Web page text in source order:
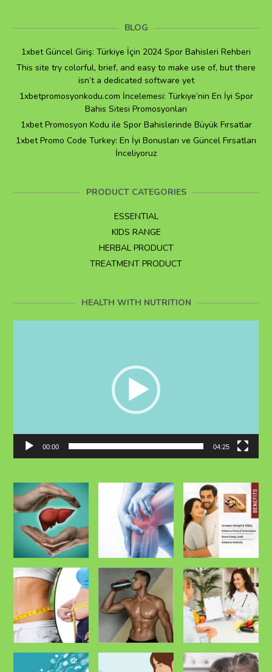
BLOG
1xbet Güncel Giriş: Türkiye İçin 2024 Spor Bahisleri Rehberi
This site try colorful, brief, and easy to make use of, but there
isn’t a dedicated software yet
1xbetpromosyonkodu.com İncelemesi: Türkiye’nin En İyi Spor
Bahis Sitesi Promosyonları
1xbet Promosyon Kodu ile Spor Bahislerinde Büyük Fırsatlar
1xbet Promo Code Turkey: En İyi Bonusları ve Güncel Fırsatları
İnceliyoruz
PRODUCT CATEGORIES
ESSENTIAL
KIDS RANGE
HERBAL PRODUCT
TREATMENT PRODUCT
HEALTH WITH NUTRITION
00:00 04:25